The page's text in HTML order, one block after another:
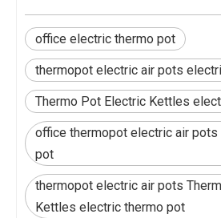
office electric thermo pot
thermopot electric air pots
Thermo Pot Electric Kettles
office thermopot electric air
pot
thermopot electric air pots
Kettles electric thermo pot